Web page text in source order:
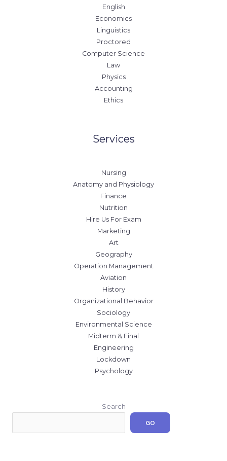
English
Economics
Linguistics
Proctored
Computer Science
Law
Physics
Accounting
Ethics
Services
Nursing
Anatomy and Physiology
Finance
Nutrition
Hire Us For Exam
Marketing
Art
Geography
Operation Management
Aviation
History
Organizational Behavior
Sociology
Environmental Science
Midterm & Final
Engineering
Lockdown
Psychology
Search
GO